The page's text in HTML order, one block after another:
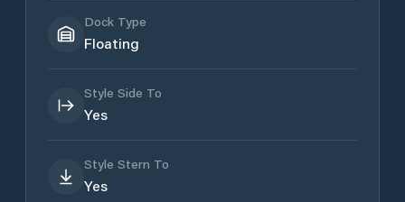
Dock Type
Floating
Style Side To
Yes
Style Stern To
Yes